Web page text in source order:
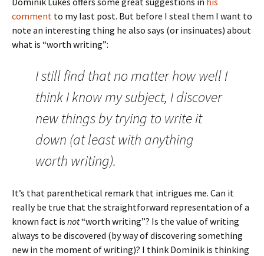
comment to my last post. But before I steal them I want to
note an interesting thing he also says (or insinuates) about
what is “worth writing”:
I still find that no matter how well I
think I know my subject, I discover
new things by trying to write it
down (at least with anything
worth writing).
It’s that parenthetical remark that intrigues me. Can it
really be true that the straightforward representation of a
known fact is not“worth writing”? Is the value of writing
always to be discovered (by way of discovering something
new in the moment of writing)? I think Dominik is thinking